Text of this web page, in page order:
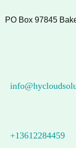
PO Box 97845
+13612284459